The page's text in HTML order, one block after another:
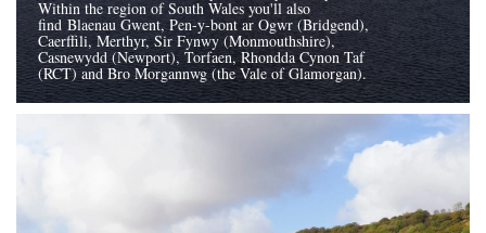
Within the region of South Wales you'll also
find Blaenau Gwent, Pen-y-bont ar Ogwr (Bridgend),
Caerffili, Merthyr, Sir Fynwy (Monmouthshire),
Casnewydd (Newport), Torfaen, Rhondda Cynon Taf
(RCT) and Bro Morgannwg (the Vale of Glamorgan).